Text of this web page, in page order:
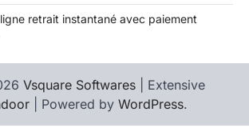
retrait instantané avec paiement
Vsquare Softwares | Extensive
| Powered by WordPress.